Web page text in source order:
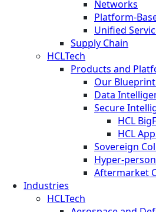
Networks
Platform-
Unified
Supply Chain
HCLTech
Products and
Our Blueprint
Data
Secure
HCL
HCL
Sovereign
Hyper-
Aftermarket
Industries
HCLTech